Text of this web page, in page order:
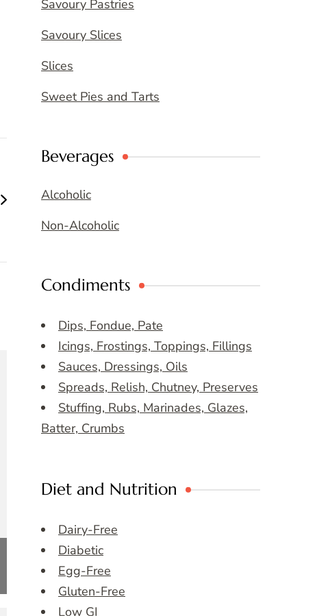
Savoury Pastries
Savoury Slices
Slices
Sweet Pies and Tarts
Beverages
Alcoholic
Non-Alcoholic
Condiments
Dips, Fondue, Pate
Icings, Frostings, Toppings, Fillings
Sauces, Dressings, Oils
Spreads, Relish, Chutney, Preserves
Stuffing, Rubs, Marinades, Glazes,
Batter, Crumbs
Diet and Nutrition
Dairy-Free
Diabetic
Egg-Free
Gluten-Free
Low GI